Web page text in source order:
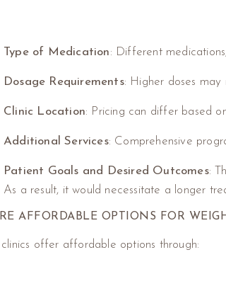
Type of Medication: Different
Dosage Requirements: Higher doses may
Clinic Location: Pricing can differ based
Additional Services: Comprehensive
Patient Goals and Desired Outcomes:
As a result, it would necessitate a longer
AFFORDABLE OPTIONS FOR
clinics offer affordable options through: